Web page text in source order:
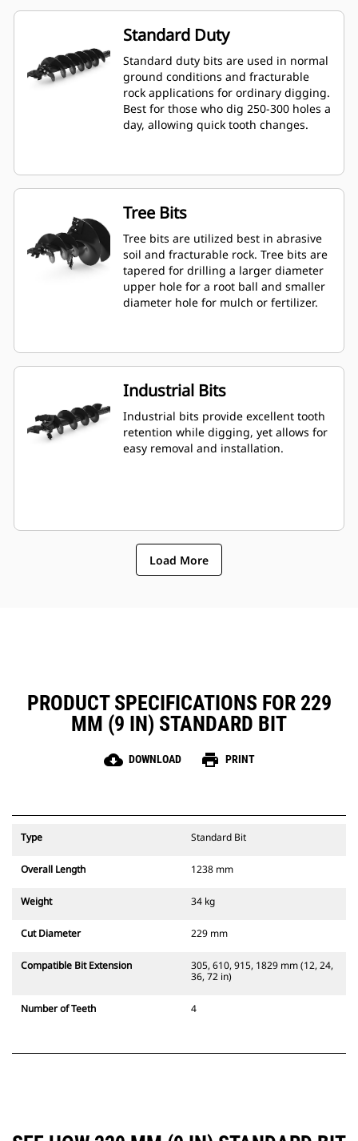
Standard Duty
Standard duty bits are used in normal
ground conditions and fracturable
rock applications for ordinary digging.
Best for those who dig 250-300 holes a
day, allowing quick tooth changes.
Tree Bits
Tree bits are utilized best in abrasive
soil and fracturable rock. Tree bits are
tapered for drilling a larger diameter
upper hole for a root ball and smaller
diameter hole for mulch or fertilizer.
Industrial Bits
Industrial bits provide excellent tooth
retention while digging, yet allows for
easy removal and installation.
Load More
PRODUCT SPECIFICATIONS FOR 229
MM (9 IN) STANDARD BIT
cloud_download DOWNLOAD print PRINT
Type Standard Bit
Overall Length 1238 mm
Weight 34 kg
Cut Diameter 229 mm
Compatible Bit Extension
305, 610, 915, 1829 mm (12, 24,
36, 72 in)
Number of Teeth 4